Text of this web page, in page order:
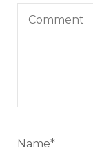
Name*